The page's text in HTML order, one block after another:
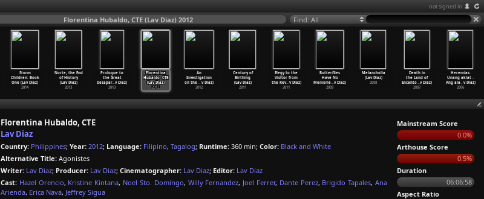
not signed in
Florentina Hubaldo, CTE (Lav Diaz) 2012 Find: All
Storm
Children: Book
One (Lav Diaz)
2014
Norte, the End
of History
(Lav Diaz)
2013
Prologue to
the Great
Desapar…v Diaz)
2013
Florentina
Hubaldo, CTE
(Lav Diaz)
2012
An
Investigation
on the …v Diaz)
2012
Century of
Birthing
(Lav Diaz)
2011
Elegy to the
Visitor from
the Rev…v Diaz)
2011
Butterflies
Have No
Memorie…v Diaz)
2009
Melancholia
(Lav Diaz)
2008
Death in
the Land of
Encanto…v Diaz)
2007
Heremias:
Unang aklat -
Ang ala…v Diaz)
2006
Florentina Hubaldo, CTE
Lav Diaz
Country: Philippines; Year: 2012; Language: Filipino, Tagalog; Runtime: 360 min; Color: Black and White
Alternative Title: Agonistes
Writer: Lav Diaz; Producer: Lav Diaz; Cinematographer: Lav Diaz; Editor: Lav Diaz
Cast: Hazel Orencio, Kristine Kintana, Noel Sto. Domingo, Willy Fernandez, Joel Ferrer, Dante Perez, Brigido Tapales, Ana
Arienda, Erica Nava, Jeffrey Sigua
Mainstream Score
0.0%
Arthouse Score
0.5%
Duration
06:06:58
Aspect Ratio